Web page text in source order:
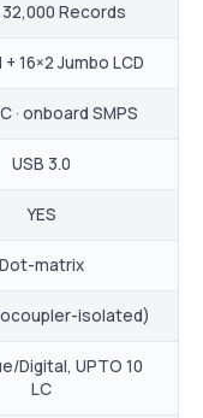
Records
+ 16×2 Jumbo LCD
· onboard SMPS
USB 3.0
YES
Dot-matrix
isolated)
Digital, UPTO 10
LC